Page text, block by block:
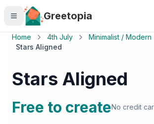
Skip to main content
Greetopia
Home 4th July
Minimalist / Modern
Stars Aligned
Stars Aligned
Free to createNo credit